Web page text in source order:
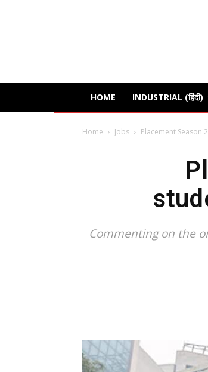
HOME INDUSTRIAL (हिंदी)
Home Jobs Placement Season
Commenting on the